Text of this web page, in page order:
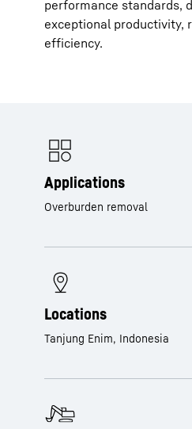
performance standards,
exceptional productivity,
efficiency.
Applications
Overburden removal
Locations
Tanjung Enim, Indonesia